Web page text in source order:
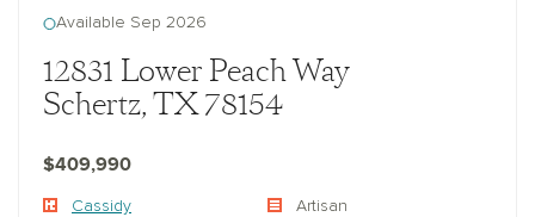
Available Sep 2026
12831 Lower Peach Way
Schertz, TX 78154
$409,990
Cassidy Artisan